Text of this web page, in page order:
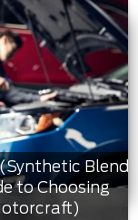
Blend
to Choosing